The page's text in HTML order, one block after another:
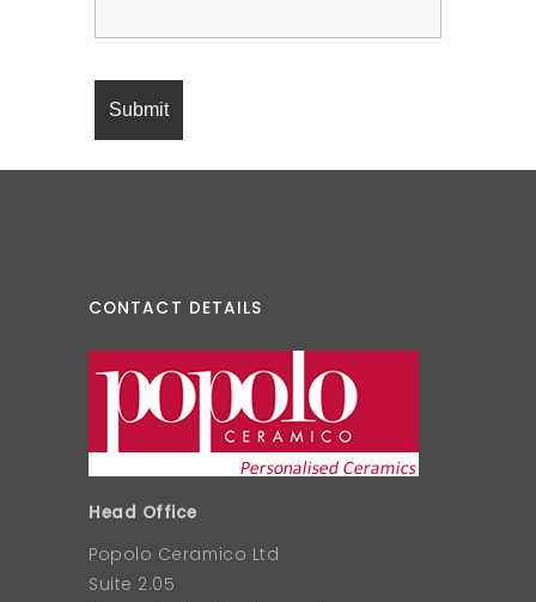
CONTACT DETAILS
Head Office
Popolo Ceramico Ltd
Suite 2.05